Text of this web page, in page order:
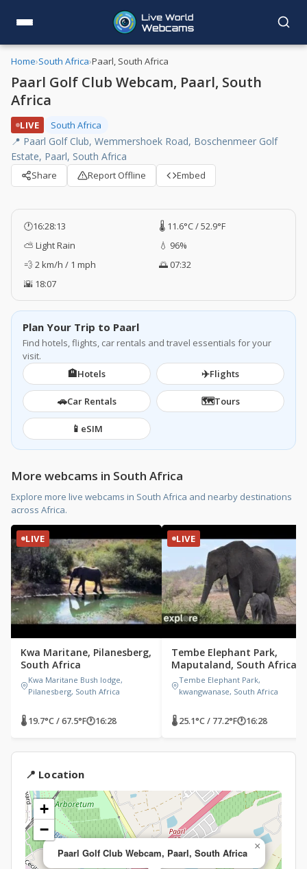
Home›South Africa›Paarl, South Africa
Paarl Golf Club Webcam, Paarl, South
Africa
LIVE South Africa
📍 Paarl Golf Club, Wemmershoek Road, Boschenmeer Golf
Estate, Paarl, South Africa
Share Report Offline Embed
🕐16:28:14
🌡️ 11.6°C / 52.9°F
⛅ Light Rain
💧 96%
💨 2 km/h / 1 mph
🌅 07:32
🌇 18:07
Plan Your Trip to Paarl
Find hotels, flights, car rentals and travel essentials for your
visit.
🏨Hotels ✈️Flights
🚗Car Rentals 🗺️Tours
📱 eSIM
More webcams in South Africa
Explore more live webcams in South Africa and nearby destinations
across Africa.
LIVE
Kwa Maritane, Pilanesberg,
South Africa
Kwa Maritane Bush lodge,
Pilanesberg, South Africa
🌡 19.7°C / 67.5°F🕐16:28
LIVE
Tembe Elephant Park,
Maputaland, South Africa
Tembe Elephant Park,
kwangwanase, South Africa
🌡 25.1°C / 77.2°F🕐16:28
📍 Location
Paarl Golf Club Webcam, Paarl, South Africa
×
+
−